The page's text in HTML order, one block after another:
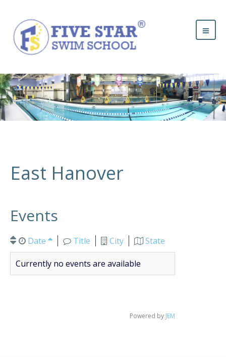
East Hanover
Events
Date Title City State
Currently no events are available
Powered by JEM